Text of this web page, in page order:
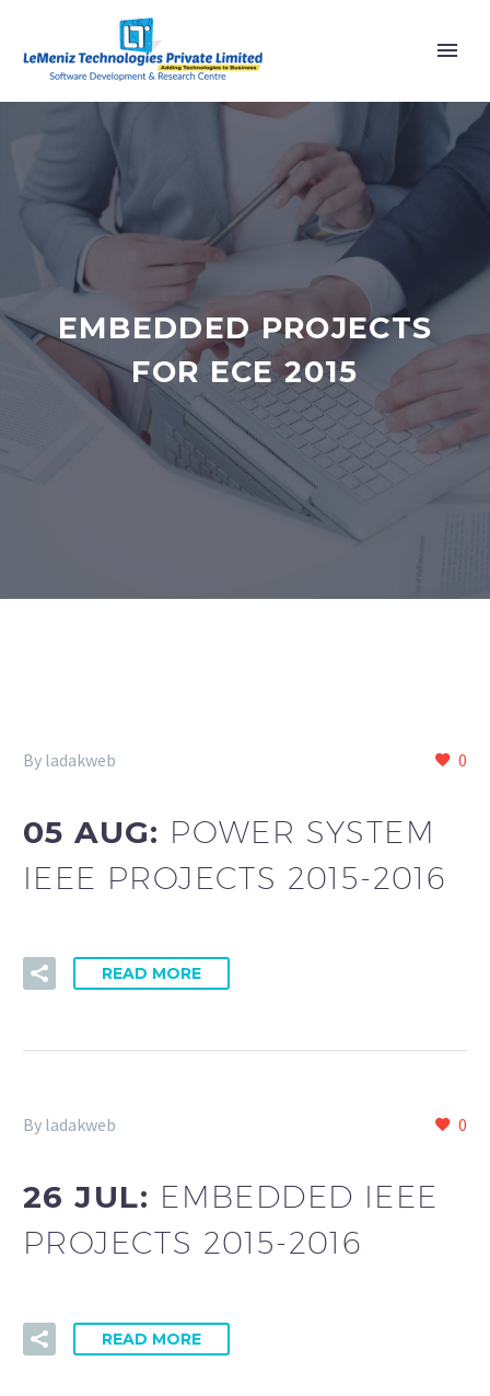
EMBEDDED PROJECTS
FOR ECE 2015
0
By ladakweb
05 AUG: POWER SYSTEM
IEEE PROJECTS 2015-2016
READ MORE
0
By ladakweb
26 JUL: EMBEDDED IEEE
PROJECTS 2015-2016
READ MORE